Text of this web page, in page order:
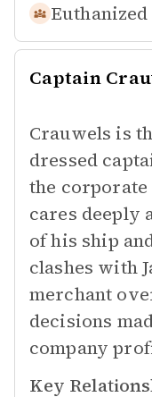
Captain
Crauwels is
dressed
the corporate
cares deeply
of his ship
clashes with
merchant
decisions
company
Key